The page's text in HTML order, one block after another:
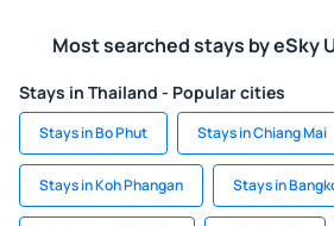
Most searched stays by eSky
Stays in Thailand - Popular cities
Stays in Bo Phut Stays in Chiang Mai
Stays in Koh Phangan Stays in